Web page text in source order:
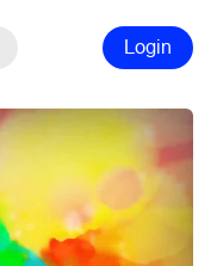
Login